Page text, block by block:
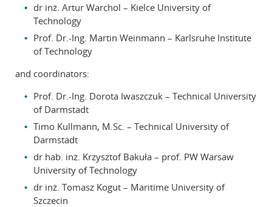
dr inż. Artur Warchol – Kielce University of
Technology
Prof. Dr.-Ing. Martin Weinmann – Karlsruhe Institute
of Technology
and coordinators:
Prof. Dr.-Ing. Dorota Iwaszczuk – Technical University
of Darmstadt
Timo Kullmann, M.Sc. – Technical University of
Darmstadt
dr hab. inż. Krzysztof Bakuła – prof. PW Warsaw
University of Technology
dr inż. Tomasz Kogut – Maritime University of
Szczecin